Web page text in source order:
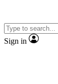
Sign in